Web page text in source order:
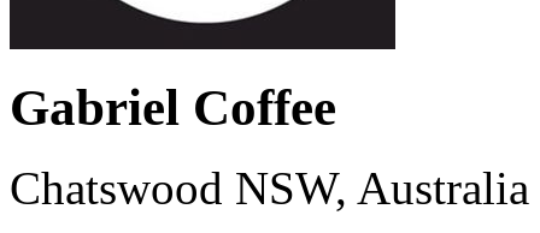
Gabriel Coffee
Chatswood NSW, Australia